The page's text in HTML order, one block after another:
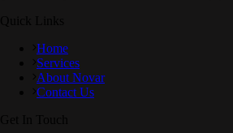
Home
Services
About Novar
Contact Us